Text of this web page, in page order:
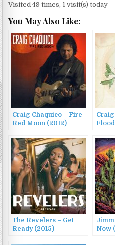
Visited 49 times, 1 visit(s) today
You May Also Like:
Craig Chaquico – Fire
Red Moon (2012)
The Revelers – Get
Ready (2015)
Now